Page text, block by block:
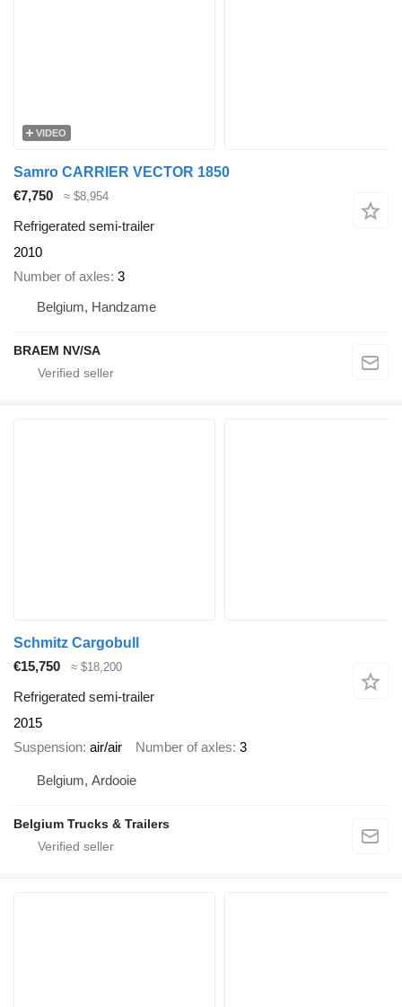
VIDEO
Samro CARRIER VECTOR 1850
€7,750
≈ $8,954
Refrigerated semi-trailer
2010
Number of axles 3
Belgium, Handzame
BRAEM NV/SA
Schmitz Cargobull
€15,750
≈ $18,200
Refrigerated semi-trailer
2015
Suspension air/air Number of axles 3
Belgium, Ardooie
Belgium Trucks & Trailers